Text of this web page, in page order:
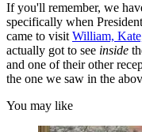
If you'll remember, we
specifically when President
came to visit William,
actually got to see inside
and one of their other
the one we saw in the
You may like